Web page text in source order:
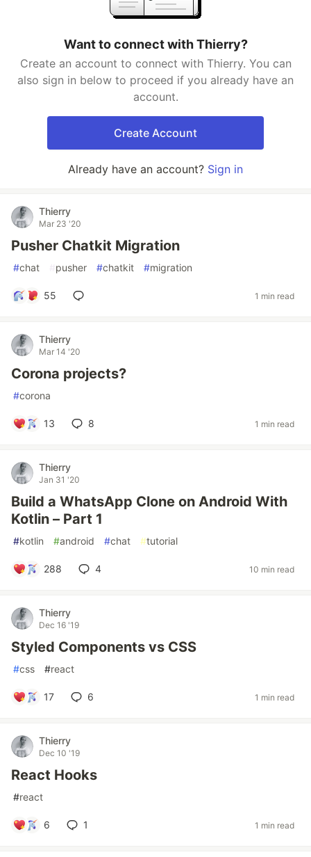
Want to connect with Thierry?
Create an account to connect with Thierry. You can
also sign in below to proceed if you already have an
account.
Create Account
Already have an account? Sign in
Thierry
Mar 23 '20
Pusher Chatkit Migration
#chat pusher #chatkit #migration
55 1 min read
Thierry
Mar 14 '20
Corona projects?
#corona
13 8 1 min read
Thierry
Jan 31 '20
Build a WhatsApp Clone on Android With
Kotlin – Part 1
#kotlin #android #chat #tutorial
288 4 10 min read
Thierry
Dec 16 '19
Styled Components vs CSS
#css #react
17 6 1 min read
Thierry
Dec 10 '19
React Hooks
#react
6 1 1 min read